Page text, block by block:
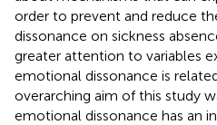
order to prevent and reduce
dissonance on sickness
greater attention to variables
emotional dissonance is
overarching aim of this study
emotional dissonance has an